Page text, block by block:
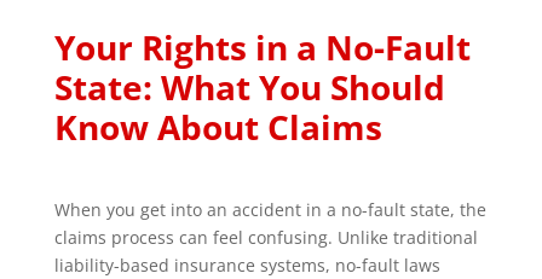
Your Rights in a No-Fault
State: What You Should
Know About Claims
When you get into an accident in a no-fault state, the
claims process can feel confusing. Unlike traditional
liability-based insurance systems, no-fault laws